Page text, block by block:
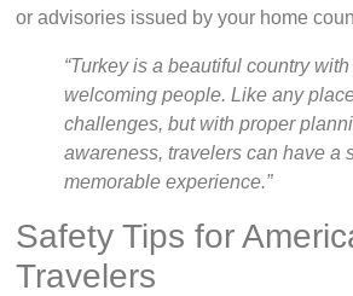
or advisories issued by your home
“Turkey is a beautiful country
welcoming people. Like any
challenges, but with proper
awareness, travelers can have a
memorable experience.”
Safety Tips for
Travelers